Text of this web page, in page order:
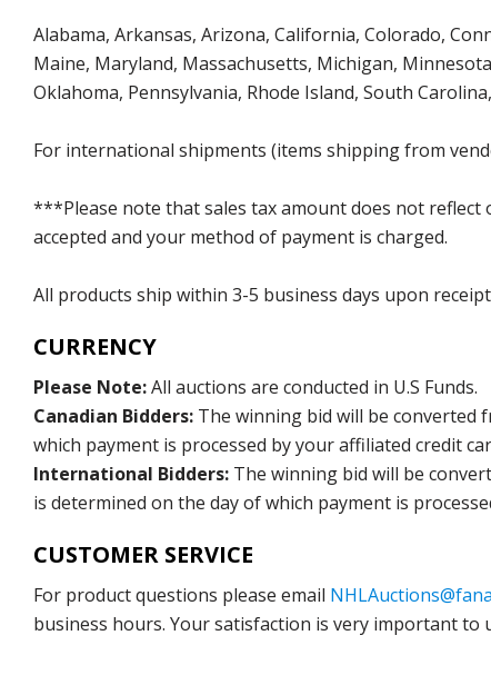
Alabama, Arkansas, Arizona, California, Colorado,
Maine, Maryland, Massachusetts, Michigan,
Oklahoma, Pennsylvania, Rhode Island, South
For international shipments (items shipping from
***Please note that sales tax amount does not reflect
accepted and your method of payment is charged.
All products ship within 3-5 business days upon
CURRENCY
Please Note:All auctions are conducted in U.S Funds.
Canadian Bidders: The winning bid will be converted
which payment is processed by your affiliated credit
International Bidders: The winning bid will be
is determined on the day of which payment is
CUSTOMER SERVICE
For product questions please email
business hours. Your satisfaction is very important to